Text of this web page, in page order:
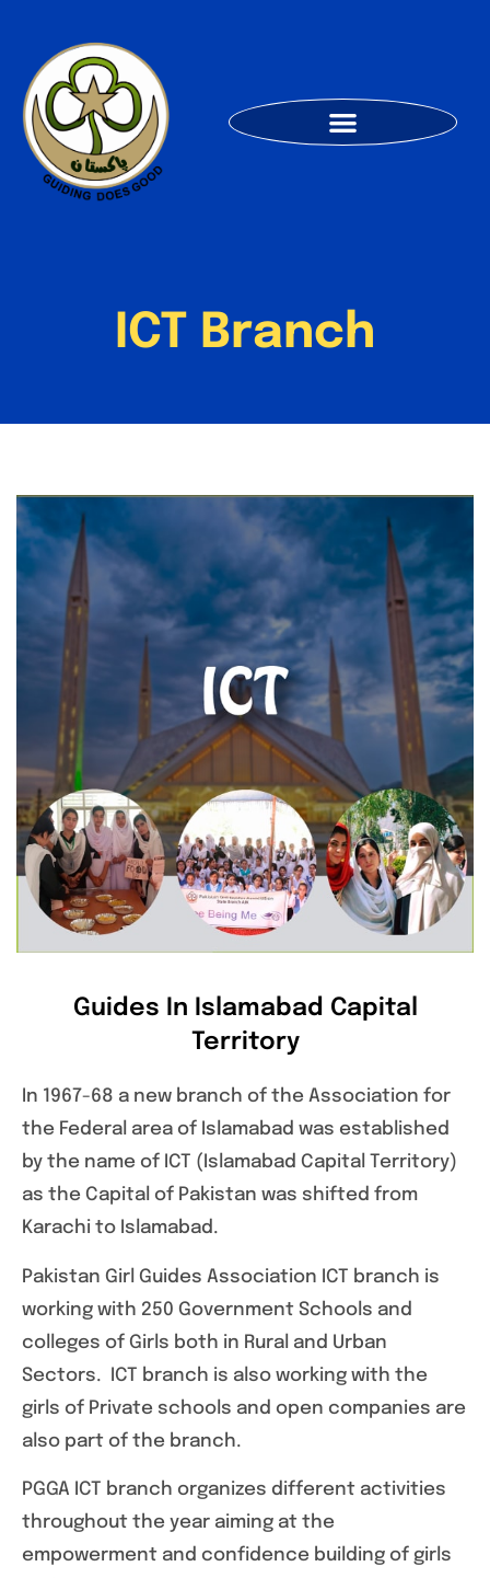
ICT Branch
Guides In Islamabad Capital
Territory
In 1967-68 a new branch of the Association for
the Federal area of Islamabad was established
by the name of ICT (Islamabad Capital Territory)
as the Capital of Pakistan was shifted from
Karachi to Islamabad.
Pakistan Girl Guides Association ICT branch is
working with 250 Government Schools and
colleges of Girls both in Rural and Urban
Sectors. ICT branch is also working with the
girls of Private schools and open companies are
also part of the branch.
PGGA ICT branch organizes different activities
throughout the year aiming at the
empowerment and confidence building of girls